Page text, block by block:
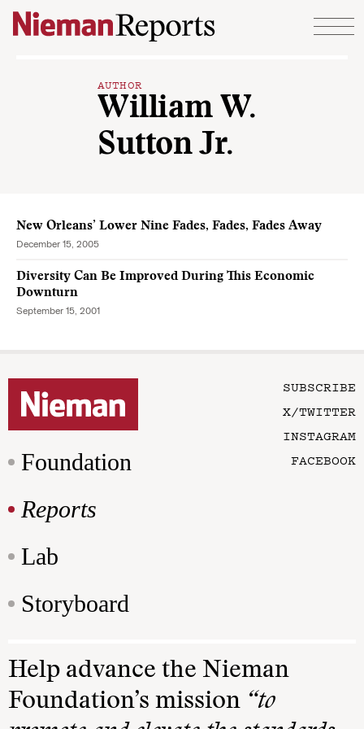
Skip to content
AUTHOR
William W.
Sutton Jr.
New Orleans’ Lower Nine Fades, Fades, Fades Away
December 15, 2005
Diversity Can Be Improved During This Economic
Downturn
September 15, 2001
Foundation
Reports
Lab
Storyboard
SUBSCRIBE
X/TWITTER
INSTAGRAM
FACEBOOK
Help advance the Nieman
Foundation’s mission “to